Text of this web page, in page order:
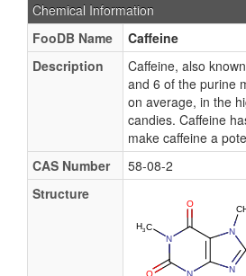
Chemical Information
FooDB Name
Caffeine
Description
Caffeine, also
and 6 of the purine
on average, in the
candies. Caffeine
make caffeine a
CAS Number
58-08-2
Structure